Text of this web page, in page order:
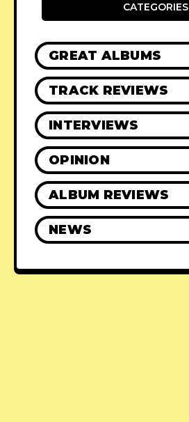
CATEGORIES
GREAT ALBUMS
TRACK REVIEWS
INTERVIEWS
OPINION
ALBUM REVIEWS
NEWS